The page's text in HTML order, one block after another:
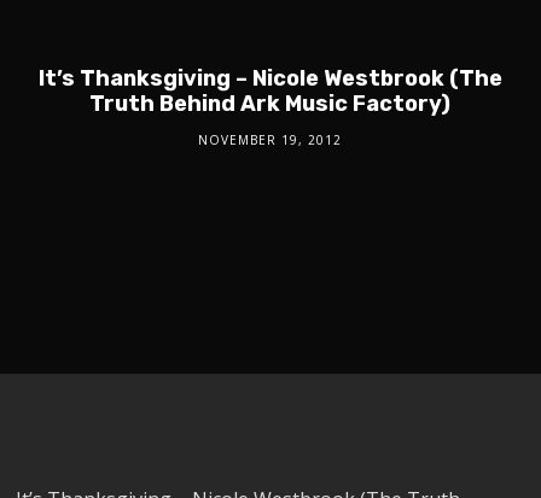
It’s Thanksgiving – Nicole Westbrook (The
Truth Behind Ark Music Factory)
NOVEMBER 19, 2012